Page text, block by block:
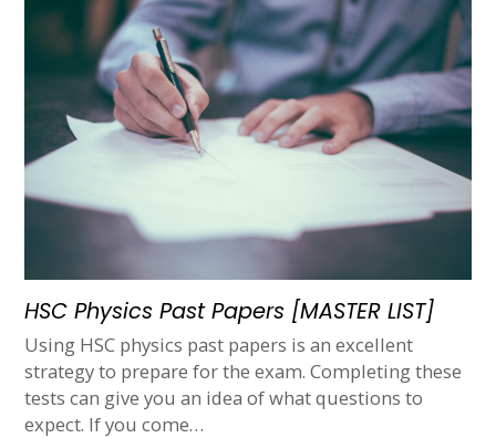
HSC Physics Past Papers [MASTER LIST]
Using HSC physics past papers is an excellent
strategy to prepare for the exam. Completing these
tests can give you an idea of what questions to
expect. If you come…